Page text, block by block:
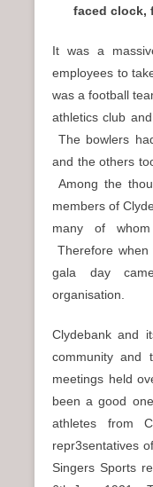
faced clock,
It was a
employees to
was a football
athletics club
The bowlers
and the others
Among the
members of
many of
Therefore
gala day
organisation.
Clydebank and
community and
meetings held
been a good
athletes from
repr3sentatives
Singers Sports